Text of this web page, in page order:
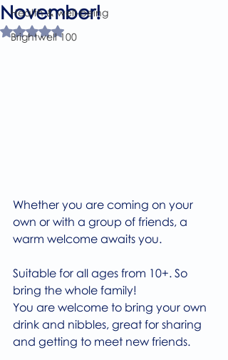
Health & well-being
Brightwell 100
November!
Rated NaN out of 5 stars.
Whether you are coming on your
own or with a group of friends, a
warm welcome awaits you.
Suitable for all ages from 10+. So
bring the whole family!
You are welcome to bring your own
drink and nibbles, great for sharing
and getting to meet new friends.